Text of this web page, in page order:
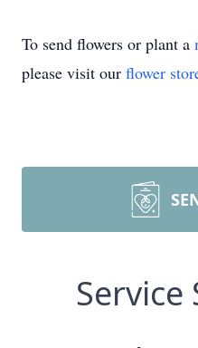
To send flowers or plant a
please visit our flower
Service